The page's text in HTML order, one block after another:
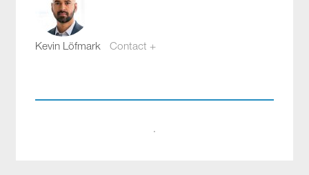
Kevin Löfmark Contact +
·